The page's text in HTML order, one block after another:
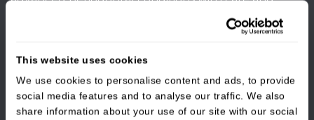
This website uses cookies
We use cookies to personalise content and ads, to provide
social media features and to analyse our traffic. We also
share information about your use of our site with our social
precision. Whether you have been referred for
treatment or are experiencing ongoing gum issues
such as bleeding, swelling, or gum recession, we are
you are protecting your overall oral health for the
future.